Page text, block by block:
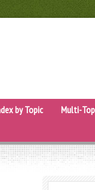
by Topic Multi-